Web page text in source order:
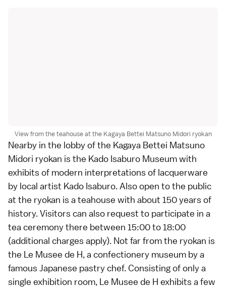
View from the teahouse at the Kagaya Bettei Matsuno Midori ryokan
Nearby in the lobby of the Kagaya Bettei Matsuno
Midori ryokan is the Kado Isaburo Museum with
exhibits of modern interpretations of lacquerware
by local artist Kado Isaburo. Also open to the public
at the ryokan is a teahouse with about 150 years of
history. Visitors can also request to participate in a
tea ceremony there between 15:00 to 18:00
(additional charges apply). Not far from the ryokan is
the Le Musee de H, a confectionery museum by a
famous Japanese pastry chef. Consisting of only a
single exhibition room, Le Musee de H exhibits a few